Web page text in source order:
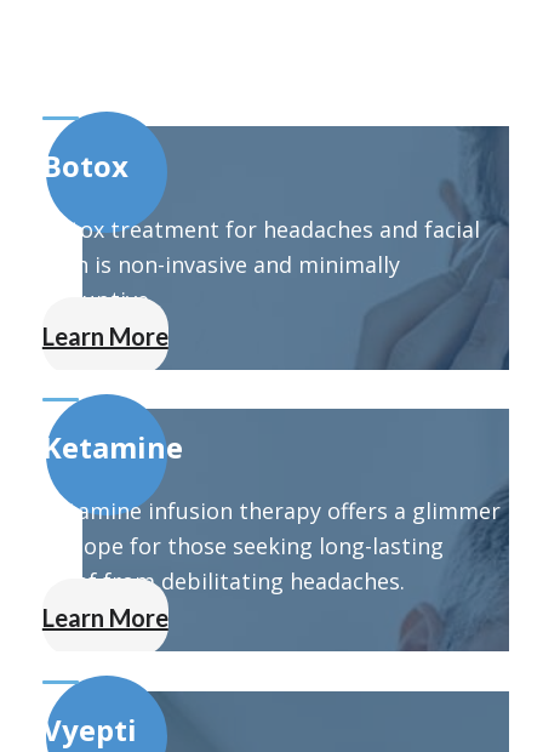
Botox
Botox treatment for headaches and facial
pain is non-invasive and minimally
disruptive.
Learn More
Ketamine
Ketamine infusion therapy offers a glimmer
of hope for those seeking long-lasting
relief from debilitating headaches.
Learn More
Vyepti